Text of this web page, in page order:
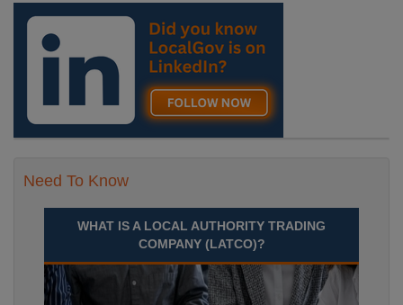
Need To Know
WHAT IS A LOCAL AUTHORITY TRADING
COMPANY (LATCO)?